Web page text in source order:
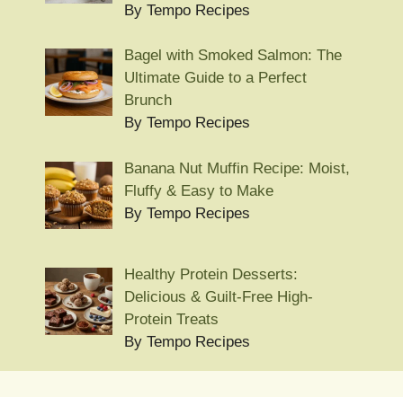
By Tempo Recipes
Bagel with Smoked Salmon: The
Ultimate Guide to a Perfect
Brunch
By Tempo Recipes
Banana Nut Muffin Recipe: Moist,
Fluffy & Easy to Make
By Tempo Recipes
Healthy Protein Desserts:
Delicious & Guilt-Free High-
Protein Treats
By Tempo Recipes